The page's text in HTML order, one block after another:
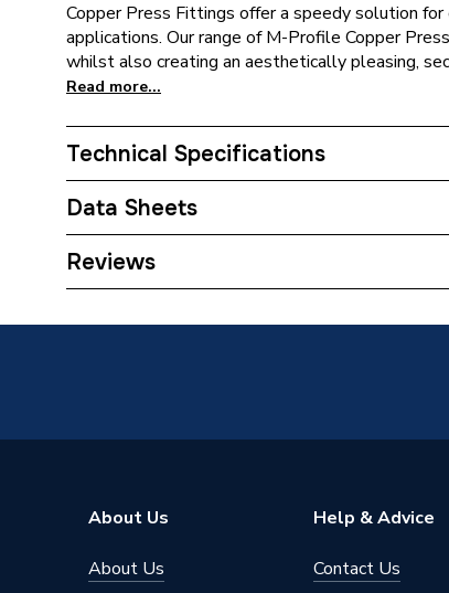
Copper Press Fittings offer a speedy solution
applications. Our range of M-Profile Copper
whilst also creating an aesthetically pleasing,
Read more...
Technical Specifications
Category Name
Connection Size B
Diameter
Data Sheets
TECH Sheet 1 - Plumbright Copper Press-
Reviews
About Us
About Us
Help & Advice
Contact Us